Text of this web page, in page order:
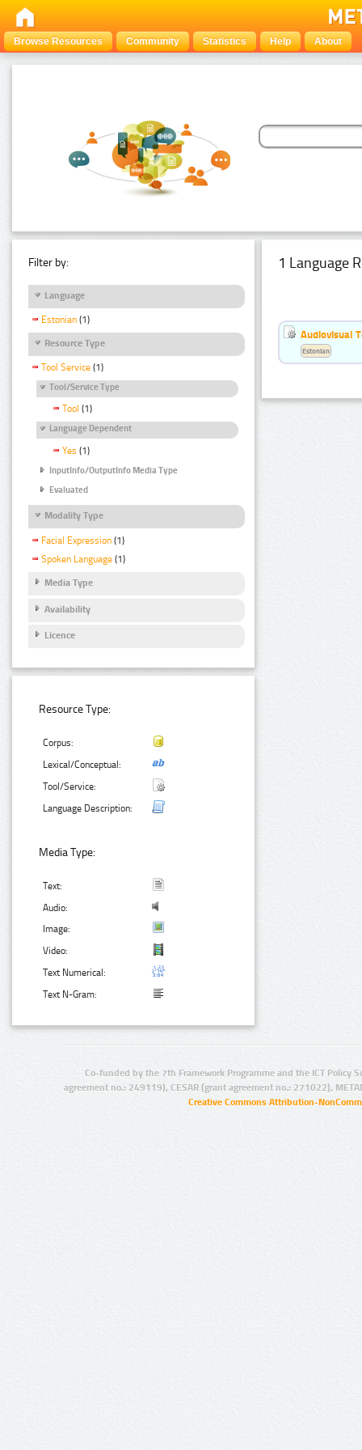
Browse Resources Community Statistics Help About
Filter by:
Language
Estonian (1)
Resource Type
Tool Service (1)
Tool/Service Type
Tool (1)
Language Dependent
Yes (1)
InputInfo/OutputInfo Media Type
Evaluated
Modality Type
Facial Expression (1)
Spoken Language (1)
Media Type
Availability
Licence
Resource Type:
Corpus:
Lexical/Conceptual:
Tool/Service:
Language Description:
Media Type:
Text:
Audio:
Image:
Video:
Text Numerical:
Text N-Gram:
1 Language
Audiovisual
Estonian
Co-funded by the 7th Framework Programme and the ICT Policy
agreement no.: 249119), CESAR (grant agreement no.: 271022),
Creative Commons Attribution-